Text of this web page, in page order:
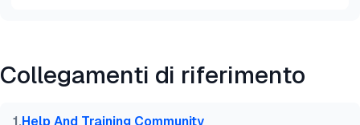
@misc{dilmegani2026,
title  = {{Top 10+ Multi-Factor Authentication
Collegamenti di riferimento
1.Help And Training Community